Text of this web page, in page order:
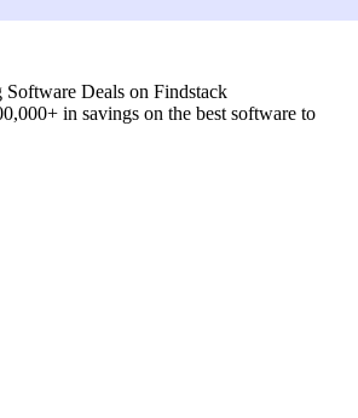
Deals on Findstack
in savings on the best software to